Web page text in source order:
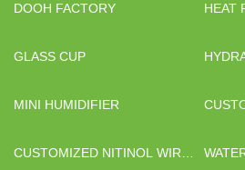
DOOH FACTORY
HEAT
GLASS CUP
CNC
MINI HUMIDIFIER
CUSTOMIZED NITINOL WIRE